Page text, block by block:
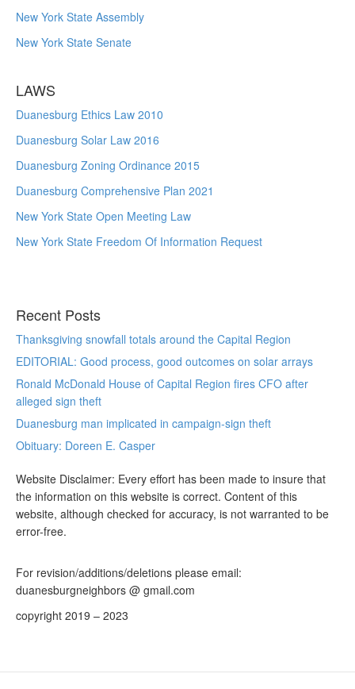
New York State Assembly
New York State Senate
LAWS
Duanesburg Ethics Law 2010
Duanesburg Solar Law 2016
Duanesburg Zoning Ordinance 2015
Duanesburg Comprehensive Plan 2021
New York State Open Meeting Law
New York State Freedom Of Information Request
Recent Posts
Thanksgiving snowfall totals around the Capital Region
EDITORIAL: Good process, good outcomes on solar arrays
Ronald McDonald House of Capital Region fires CFO after
alleged sign theft
Duanesburg man implicated in campaign-sign theft
Obituary: Doreen E. Casper
Website Disclaimer: Every effort has been made to insure that
the information on this website is correct. Content of this
website, although checked for accuracy, is not warranted to be
error-free.
For revision/additions/deletions please email:
duanesburgneighbors @ gmail.com
copyright 2019 – 2023